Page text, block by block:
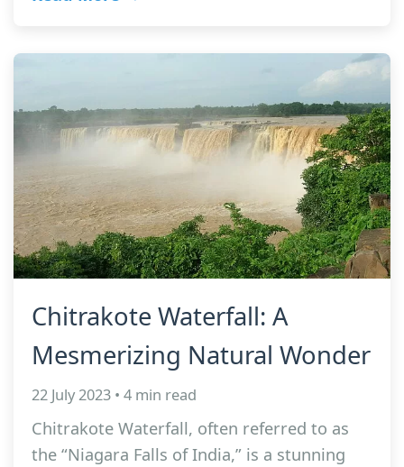
Chitrakote Waterfall: A
Mesmerizing Natural Wonder
22 July 2023 • 4 min read
Chitrakote Waterfall, often referred to as
the “Niagara Falls of India,” is a stunning